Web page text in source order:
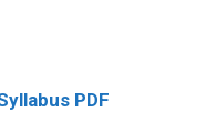
PDF